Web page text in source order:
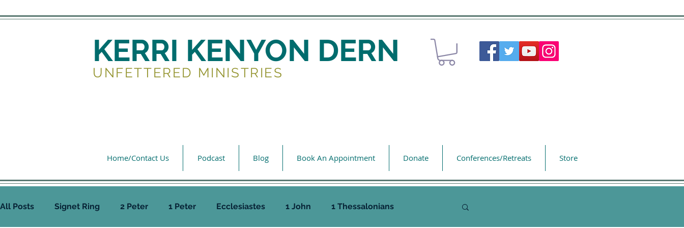
KERRI KENYON DERN
UNFETTERED MINISTRIES
Home/Contact Us Podcast Blog Book An Appointment Donate Conferences/Retreats Store
All Posts Signet Ring 2 Peter 1 Peter Ecclesiastes 1 John 1 Thessalonians